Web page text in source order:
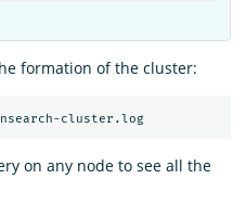
formation of the cluster:
on any node to see all the